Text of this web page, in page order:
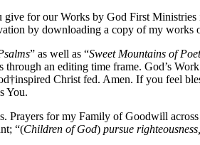
for our Works by God First
by downloading a copy of my
” as well as “Sweet Mountains of
an editing time frame. God’s
Christ fed. Amen. If you feel
You.
Prayers for my Family of Goodwill
“(Children of God) pursue